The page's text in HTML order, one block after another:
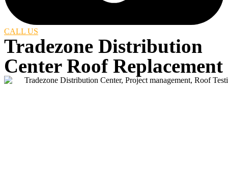
CALL US
Tradezone Distribution
Center Roof Replacement